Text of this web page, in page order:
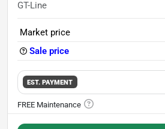
GT-Line
Market price
Sale price
EST. PAYMENT